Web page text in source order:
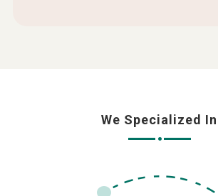
We Specialized In